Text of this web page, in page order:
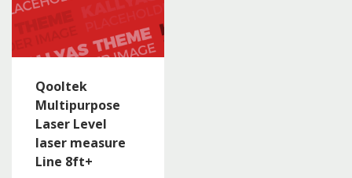
Qooltek
Multipurpose
Laser Level
laser measure
Line 8ft+